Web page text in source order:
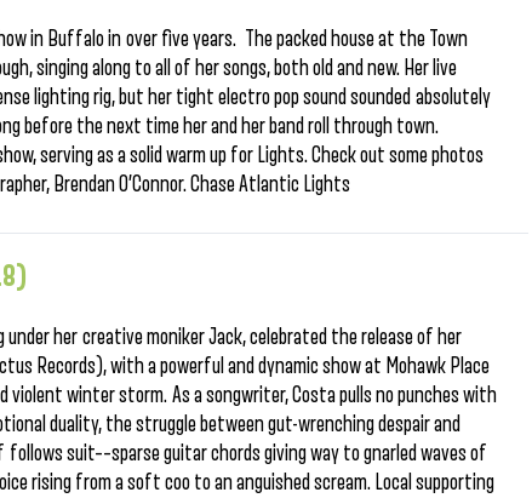
in Buffalo in over five years. The packed house at the Town
singing along to all of her songs, both old and new. Her live
lighting rig, but her tight electro pop sound sounded absolutely
before the next time her and her band roll through town.
serving as a solid warm up for Lights. Check out some photos
Brendan O’Connor. Chase Atlantic Lights
her creative moniker Jack, celebrated the release of her
Records), with a powerful and dynamic show at Mohawk Place
violent winter storm. As a songwriter, Costa pulls no punches with
duality, the struggle between gut-wrenching despair and
suit––sparse guitar chords giving way to gnarled waves of
rising from a soft coo to an anguished scream. Local supporting